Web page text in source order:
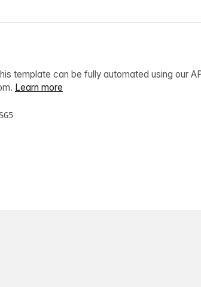
template can be fully automated using our
Learn more